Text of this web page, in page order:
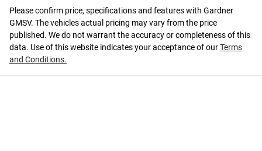
Please confirm price, specifications and features with Gardner
GMSV. The vehicles actual pricing may vary from the price
published. We do not warrant the accuracy or completeness of this
data. Use of this website indicates your acceptance of ourTerms
and Conditions.